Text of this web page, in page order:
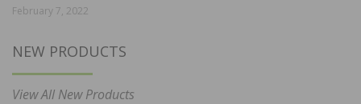
February 7, 2022
NEW PRODUCTS
View All New Products